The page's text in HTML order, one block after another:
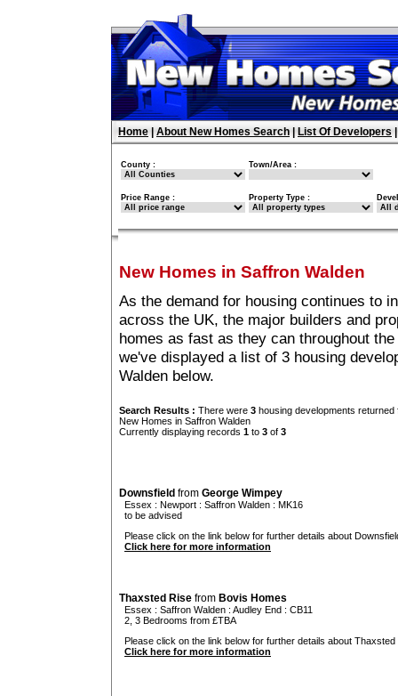
Home About New Homes Search List Of Developers
County : Town/Area :
Price Range : Property Type :
New Homes in Saffron Walden
As the demand for housing continues to
across the UK, the major builders and
homes as fast as they can throughout
we've displayed a list of 3 housing
Walden below.
Search Results : There were 3 housing developments
New Homes in Saffron Walden
Currently displaying records 1 to 3 of 3
Downsfield from George Wimpey
Essex : Newport : Saffron Walden : MK16
to be advised
Please click on the link below for further details about
Click here for more information
Thaxsted Rise from Bovis Homes
Essex : Saffron Walden : Audley End : CB11
2, 3 Bedrooms from £TBA
Please click on the link below for further details about Thaxsted
Click here for more information